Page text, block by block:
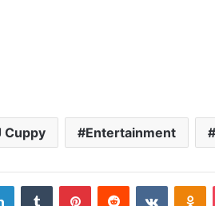
Cuppy Entertainment